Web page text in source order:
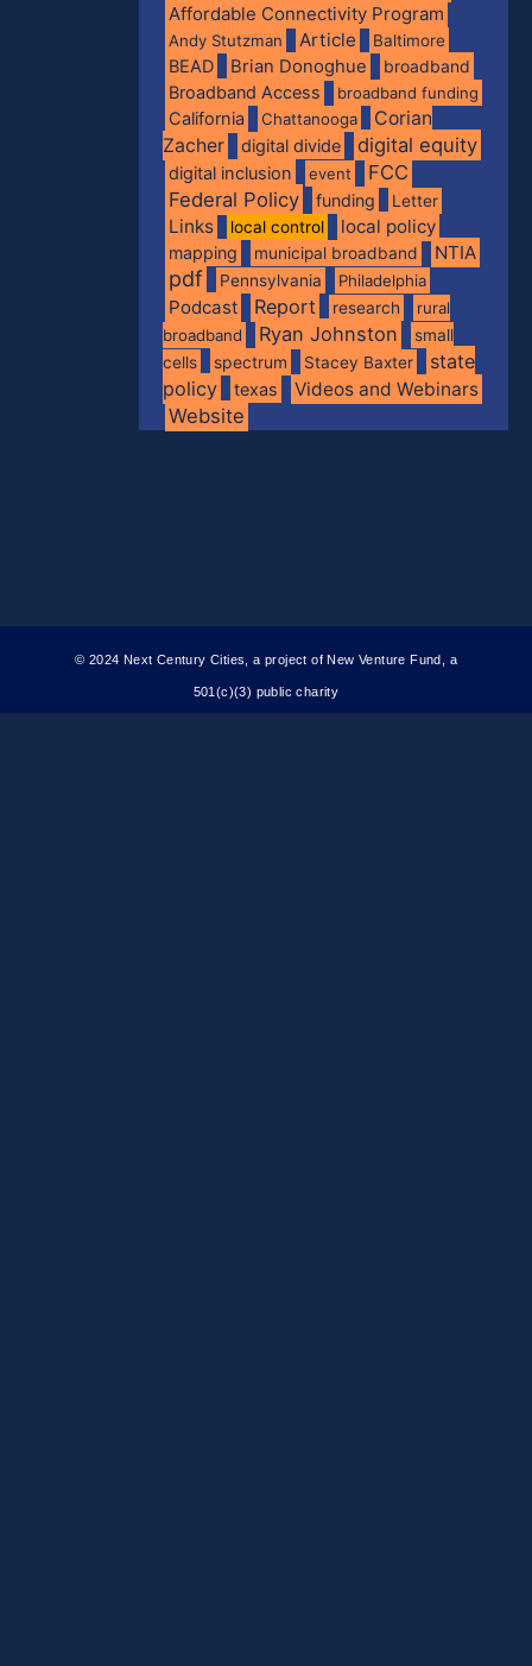
Affordable Connectivity Program
Andy Stutzman Article Baltimore
BEAD Brian Donoghue
broadband
Broadband Access
broadband funding
California Chattanooga
Corian
Zacher
digital divide digital equity
digital inclusion event
FCC
Federal Policy
funding Letter
Links local control local policy
mapping municipal broadband NTIA
pdf Pennsylvania Philadelphia
Podcast Report research
rural
broadband
Ryan Johnston
small
cells
spectrum Stacey Baxter
state
policy
texas Videos and Webinars
Website
© 2024 Next Century Cities, a project of New Venture Fund, a
501(c)(3) public charity